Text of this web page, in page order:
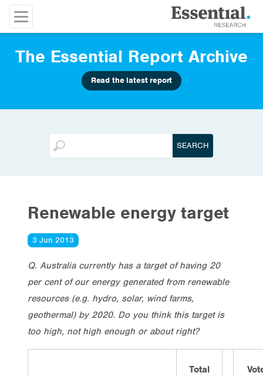
The Essential Report Archive
Read the latest report
Renewable energy target
3 Jun 2013
Q. Australia currently has a target of having 20
per cent of our energy generated from renewable
resources (e.g. hydro, solar, wind farms,
geothermal) by 2020. Do you think this target is
too high, not high enough or about right?
Total